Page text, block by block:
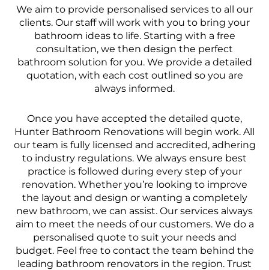
We aim to provide personalised services to all our
clients. Our staff will work with you to bring your
bathroom ideas to life. Starting with a free
consultation, we then design the perfect
bathroom solution for you. We provide a detailed
quotation, with each cost outlined so you are
always informed.
Once you have accepted the detailed quote,
Hunter Bathroom Renovations will begin work. All
our team is fully licensed and accredited, adhering
to industry regulations. We always ensure best
practice is followed during every step of your
renovation. Whether you’re looking to improve
the layout and design or wanting a completely
new bathroom, we can assist. Our services always
aim to meet the needs of our customers. We do a
personalised quote to suit your needs and
budget. Feel free to contact the team behind the
leading bathroom renovators in the region. Trust